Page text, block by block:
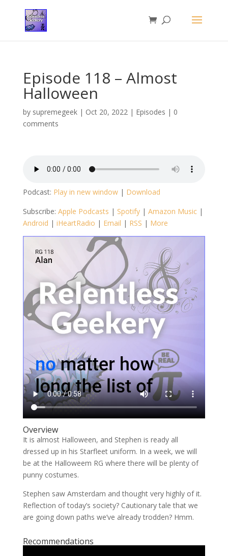
Episode 118 – Almost
Halloween
by supremegeek| Oct 20, 2022| Episodes | 0
comments
Podcast: Play in new window| Download
Subscribe: Apple Podcasts | Spotify| Amazon Music|
Android | iHeartRadio | Email | RSS | More
Overview
It is almost Halloween, and Stephen is ready all
dressed up in his Starfleet uniform. In a week, we will
be at the Halloweem RG where there will be plenty of
punny costumes.
Stephen saw Amsterdam and thought very highly of it.
Reflection of today’s society? Cautionary tale that we
are going down paths we’ve already trodden? Hmm.
Recommendations